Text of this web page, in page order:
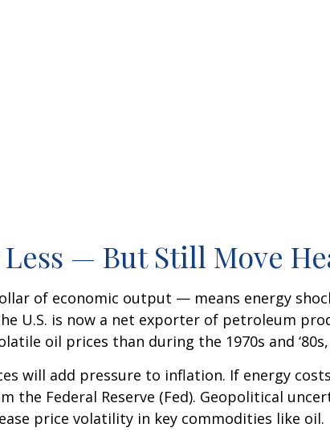
— But Still Move
of economic output — means energy
U.S. is now a net exporter of petroleum
oil prices than during the 1970s and
will add pressure to inflation. If energy
Federal Reserve (Fed). Geopolitical
price volatility in key commodities like oil.